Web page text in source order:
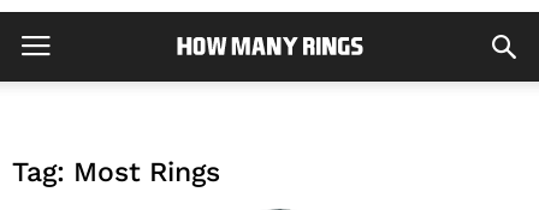
Tag: Most Rings